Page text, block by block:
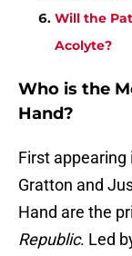
Will the
Acolyte?
Who is the
Hand?
First appearing
Gratton and
Hand are the
Republic. Led